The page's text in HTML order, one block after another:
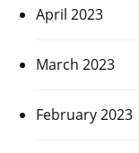
April 2023
March 2023
February 2023